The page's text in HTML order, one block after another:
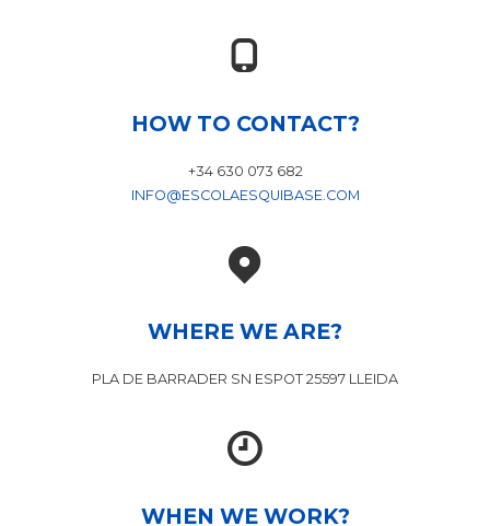
HOW TO CONTACT?
+34 630 073 682
INFO@ESCOLAESQUIBASE.COM
WHERE WE ARE?
PLA DE BARRADER SN ESPOT 25597 LLEIDA
WHEN WE WORK?